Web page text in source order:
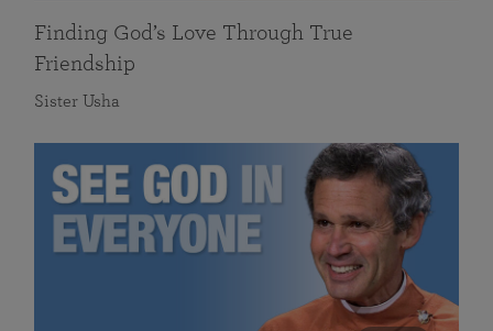
Finding God’s Love Through True
Friendship
Sister Usha